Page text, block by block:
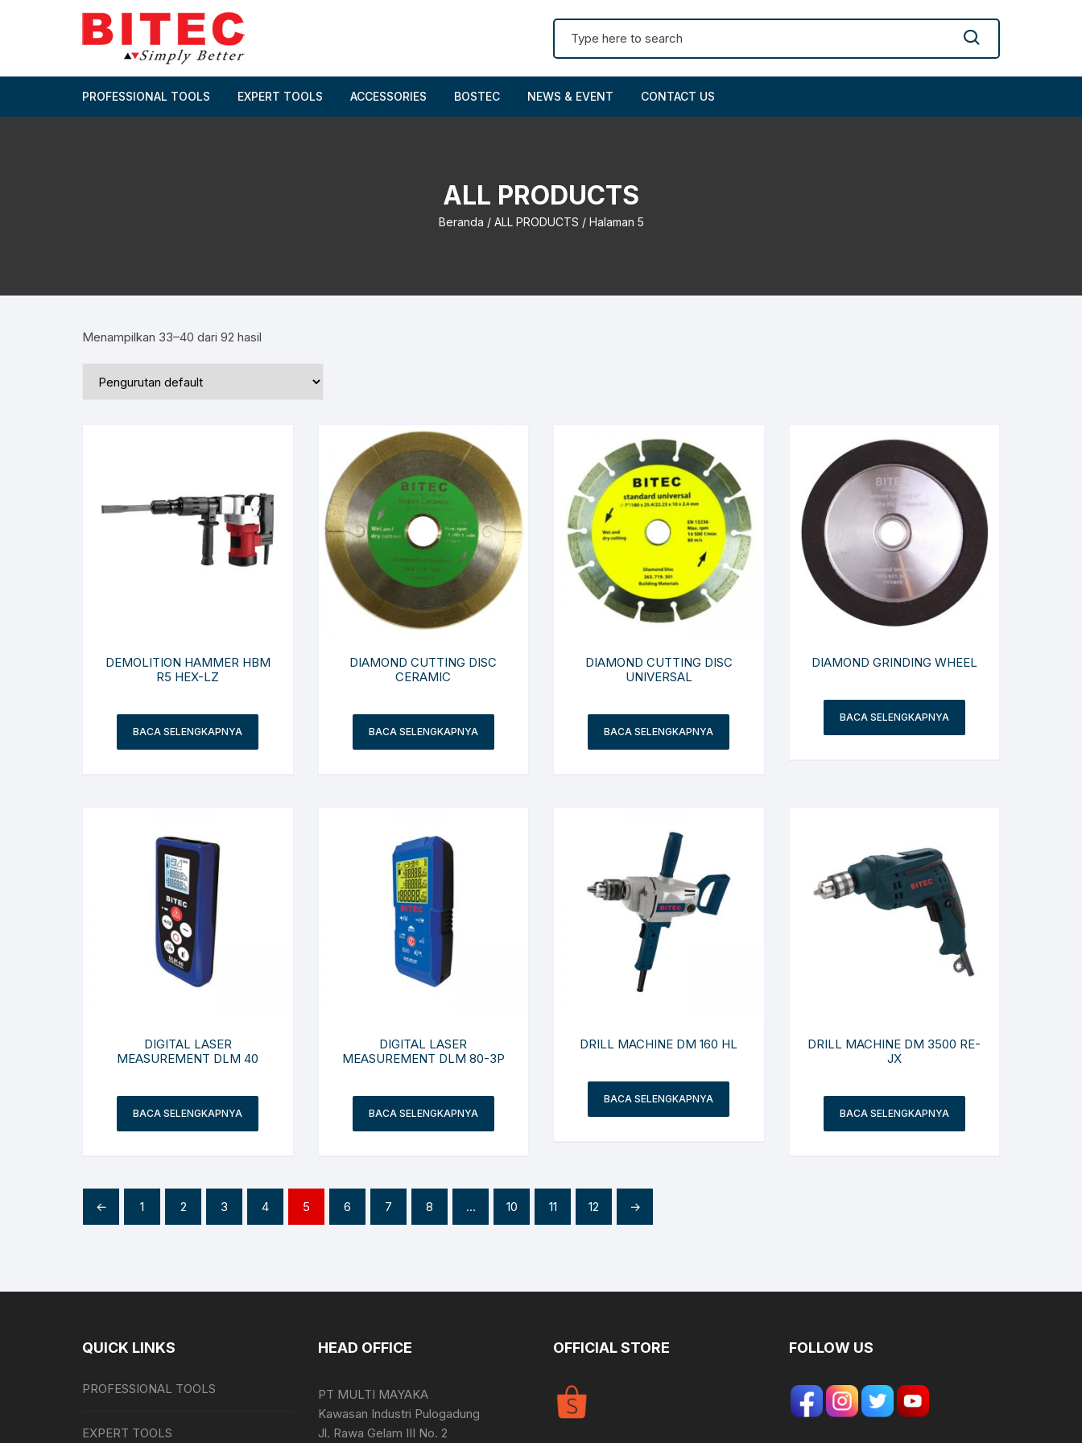
PROFESSIONAL TOOLS EXPERT TOOLS ACCESSORIES BOSTEC NEWS & EVENT CONTACT US
ALL PRODUCTS
Beranda / ALL PRODUCTS / Halaman 5
Menampilkan 33–40 dari 92 hasil
DEMOLITION HAMMER HBM
R5 HEX-LZ
BACA SELENGKAPNYA
DIAMOND CUTTING DISC
CERAMIC
BACA SELENGKAPNYA
DIAMOND CUTTING DISC
UNIVERSAL
BACA SELENGKAPNYA
DIAMOND GRINDING WHEEL
BACA SELENGKAPNYA
DIGITAL LASER
MEASUREMENT DLM 40
BACA SELENGKAPNYA
DIGITAL LASER
MEASUREMENT DLM 80-3P
BACA SELENGKAPNYA
DRILL MACHINE DM 160 HL
BACA SELENGKAPNYA
DRILL MACHINE DM 3500 RE-
JX
BACA SELENGKAPNYA
← 1 2 3 4 5 6 7 8 … 10 11 12 →
QUICK LINKS
PROFESSIONAL TOOLS
EXPERT TOOLS
HEAD OFFICE
PT MULTI MAYAKA
Kawasan Industri Pulogadung
Jl. Rawa Gelam III No. 2
OFFICIAL STORE FOLLOW US